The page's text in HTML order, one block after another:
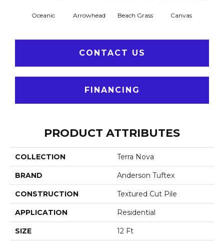
Oceanic Arrowhead Beach Grass Canvas
CONTACT US
FINANCING
PRODUCT ATTRIBUTES
COLLECTION Terra Nova
BRAND Anderson Tuftex
CONSTRUCTION Textured Cut Pile
APPLICATION Residential
SIZE 12 Ft